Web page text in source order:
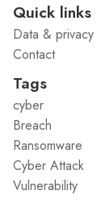
Quick links
Data & privacy
Contact
Tags
cyber
Breach
Ransomware
Cyber Attack
Vulnerability